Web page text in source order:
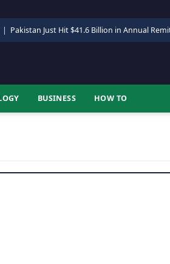
| Pakistan Just Hit $41.6 Billion in Annual
BUSINESS HOW TO